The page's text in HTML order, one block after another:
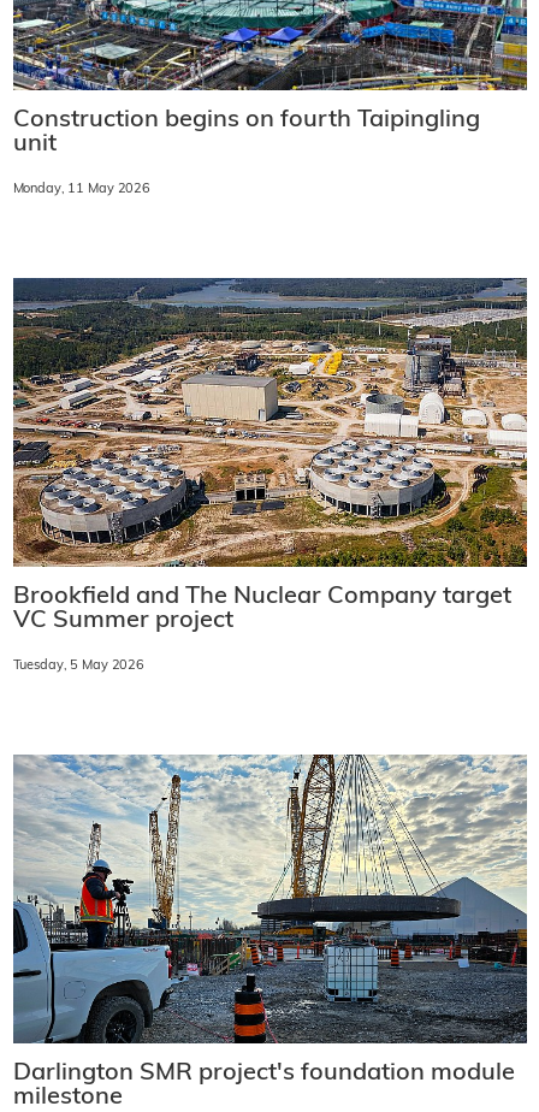
Construction begins on fourth Taipingling
unit
Monday, 11 May 2026
Brookfield and The Nuclear Company target
VC Summer project
Tuesday, 5 May 2026
Darlington SMR project's foundation module
milestone